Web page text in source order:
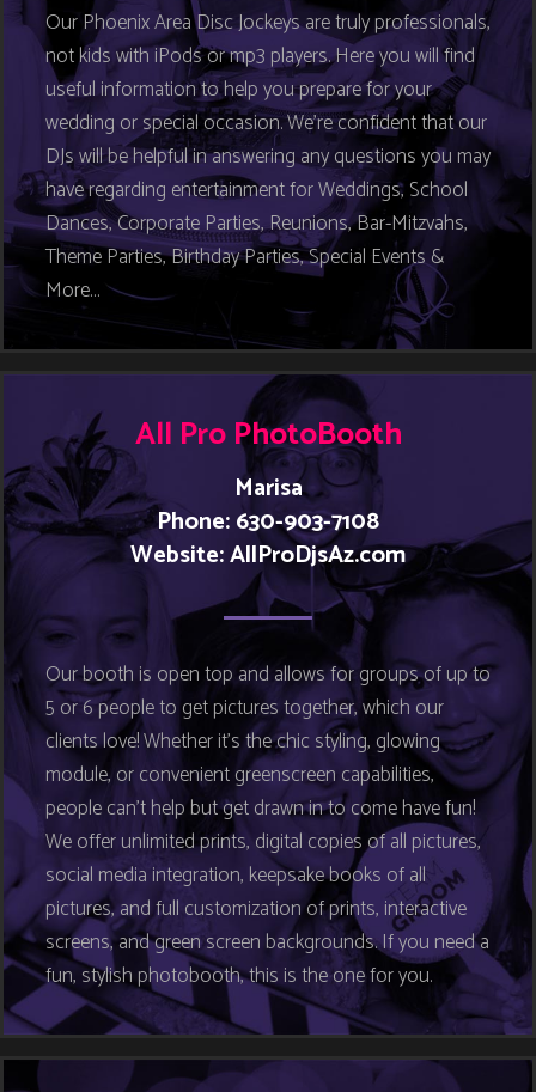
Our Phoenix Area Disc Jockeys are truly professionals,
not kids with iPods or mp3 players. Here you will find
useful information to help you prepare for your
wedding or special occasion. We’re confident that our
DJs will be helpful in answering any questions you may
have regarding entertainment for Weddings, School
Dances, Corporate Parties, Reunions, Bar-Mitzvahs,
Theme Parties, Birthday Parties, Special Events &
More…
All Pro PhotoBooth
Marisa
Phone: 630-903-7108
Website: AllProDjsAz.com
Our booth is open top and allows for groups of up to
5 or 6 people to get pictures together, which our
clients love! Whether it’s the chic styling, glowing
module, or convenient greenscreen capabilities,
people can’t help but get drawn in to come have fun!
We offer unlimited prints, digital copies of all pictures,
social media integration, keepsake books of all
pictures, and full customization of prints, interactive
screens, and green screen backgrounds. If you need a
fun, stylish photobooth, this is the one for you.